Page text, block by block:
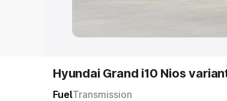
Hyundai Grand i10 Nios
FuelTransmission